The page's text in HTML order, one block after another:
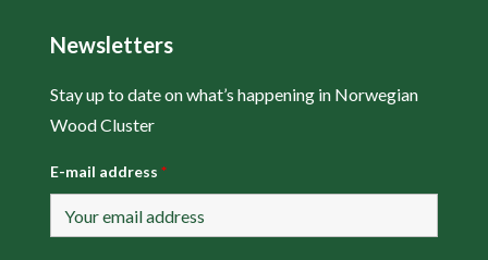
Newsletters
Stay up to date on what’s happening in Norwegian
Wood Cluster
E-mail address *